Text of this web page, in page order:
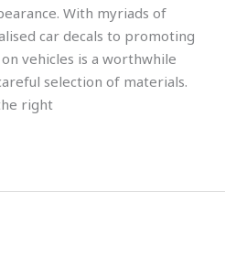
With myriads of
car decals to promoting
vehicles is a worthwhile
selection of materials.
right